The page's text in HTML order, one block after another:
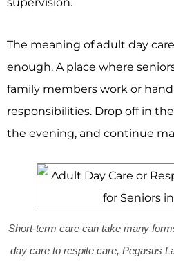
The meaning of adult day
enough. A place where
family members work or
responsibilities. Drop off in
the evening, and continue
Short-term care can take many
day care to respite care, Pegasus